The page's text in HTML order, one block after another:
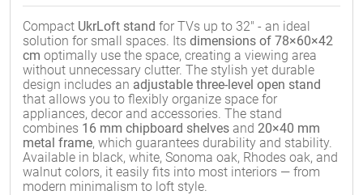
Compact UkrLoft stand for TVs up to 32″ - an ideal
solution for small spaces. Its dimensions of 78×60×42
cm optimally use the space, creating a viewing area
without unnecessary clutter. The stylish yet durable
design includes an adjustable three-level open stand
that allows you to flexibly organize space for
appliances, decor and accessories. The stand
combines 16 mm chipboard shelves and 20×40 mm
metal frame, which guarantees durability and stability.
Available in black, white, Sonoma oak, Rhodes oak, and
walnut colors, it easily fits into most interiors — from
modern minimalism to loft style.